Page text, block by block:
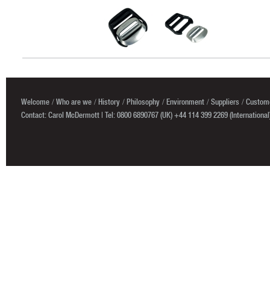
Welcome Who are we History Philosophy Environment Suppliers
Contact: Carol McDermott | Tel: 0800 6890767 (UK) +44 114 399 2269